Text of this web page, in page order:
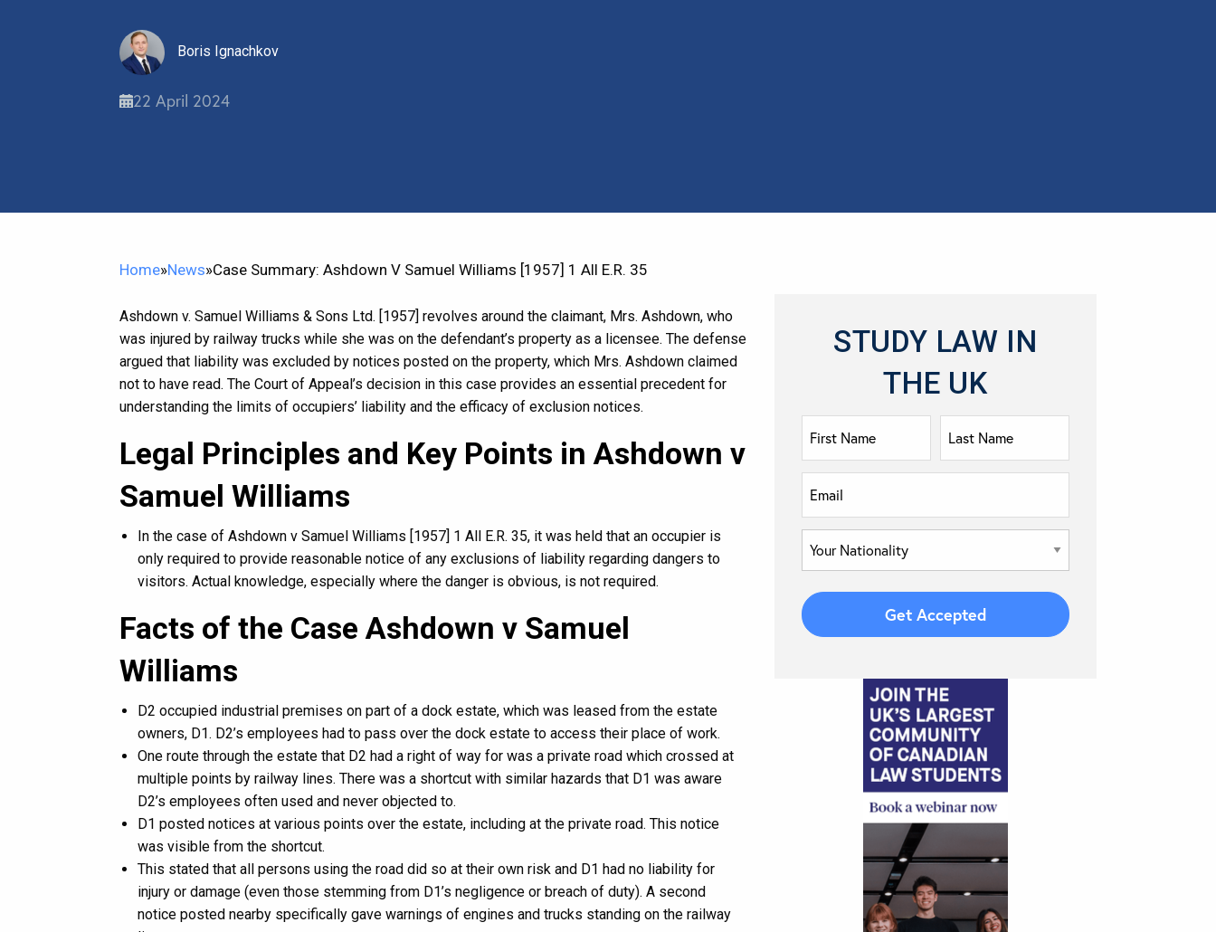
Boris Ignachkov
22 April 2024
Home»News»Case Summary: Ashdown V Samuel Williams [1957] 1 All E.R. 35
Ashdown v. Samuel Williams & Sons Ltd. [1957] revolves around the claimant, Mrs. Ashdown, who
was injured by railway trucks while she was on the defendant’s property as a licensee. The defense
argued that liability was excluded by notices posted on the property, which Mrs. Ashdown claimed
not to have read. The Court of Appeal’s decision in this case provides an essential precedent for
understanding the limits of occupiers’ liability and the efficacy of exclusion notices.
Legal Principles and Key Points in Ashdown v
Samuel Williams
In the case of Ashdown v Samuel Williams [1957] 1 All E.R. 35, it was held that an occupier is
only required to provide reasonable notice of any exclusions of liability regarding dangers to
visitors. Actual knowledge, especially where the danger is obvious, is not required.
Facts of the Case Ashdown v Samuel
Williams
D2 occupied industrial premises on part of a dock estate, which was leased from the estate
owners, D1. D2’s employees had to pass over the dock estate to access their place of work.
One route through the estate that D2 had a right of way for was a private road which crossed at
multiple points by railway lines. There was a shortcut with similar hazards that D1 was aware
D2’s employees often used and never objected to.
D1 posted notices at various points over the estate, including at the private road. This notice
was visible from the shortcut.
This stated that all persons using the road did so at their own risk and D1 had no liability for
injury or damage (even those stemming from D1’s negligence or breach of duty). A second
notice posted nearby specifically gave warnings of engines and trucks standing on the railway
STUDY LAW IN
THE UK